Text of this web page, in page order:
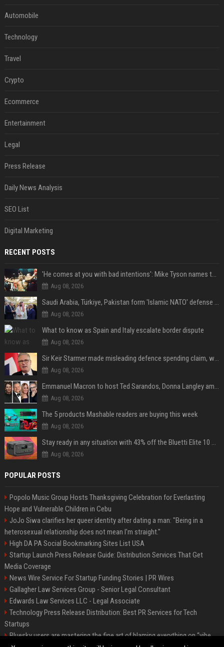
Automobile
Technology
Travel
Crypto
Ecommerce
Entertainment
Legal
Press Release
Daily News Analysis
SEO List
Digital Marketing
RECENT POSTS
'He comes at you with bad intentions': Mike Tyson names the modern-day fighter who reminds him of his prime self
Aug 08, 2026
Saudi Arabia, Türkiye, Pakistan form 'Islamic NATO' defense pact
Aug 08, 2026
What to know as Spain and Italy escalate border dispute
Aug 08, 2026
Sir Keir Starmer made misleading defence spending claim, watchdog says
Aug 08, 2026
Emmanuel Macron to host Ted Sarandos, Donna Langley among global leaders at Lumière Summit
Aug 08, 2026
The 5 products Mashable readers are buying this week
Aug 08, 2026
Stay ready in any situation with 43% off the Bluetti Elite 10 mini portable power station
Aug 08, 2026
POPULAR POSTS
Popolo Music Group Hosts Thanksgiving Celebration for Everlasting
Hope and Vulnerable Children in Cebu
JoJo Siwa clarifies her queer identity after dating a man: "Being in a
heterosexual relationship does not mean I'm straight."
High DA PA Social Bookmarking Sites List USA
Startup Launch Press Release Guide: Distribution Services That Get
Media Coverage
News Wire Service For Startup Funding Stories | PR Wires
Gallagher Law Services Group - Senior Legal Consultant
Edwards Law Services LLC - Legal Associate
Technology Press Release Distribution: Best PR Services for Tech
Startups
Bluesky users are mastering the fine art of blaming everything on “vibe